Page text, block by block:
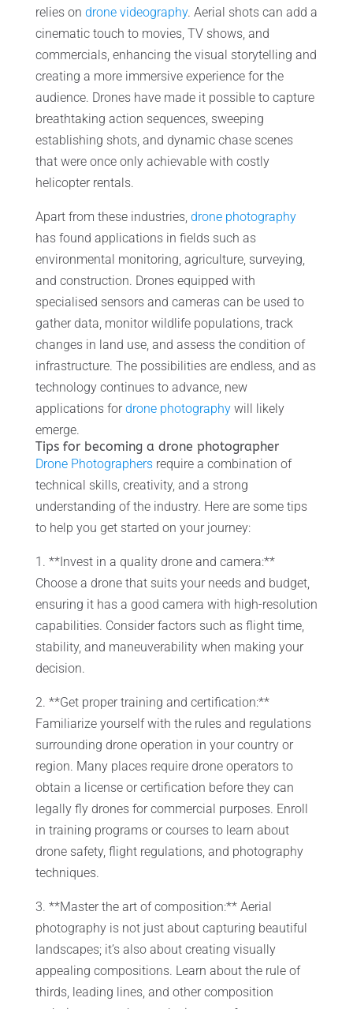
relies on drone videography. Aerial shots can add a
cinematic touch to movies, TV shows, and
commercials, enhancing the visual storytelling and
creating a more immersive experience for the
audience. Drones have made it possible to capture
breathtaking action sequences, sweeping
establishing shots, and dynamic chase scenes
that were once only achievable with costly
helicopter rentals.
Apart from these industries, drone photography
has found applications in fields such as
environmental monitoring, agriculture, surveying,
and construction. Drones equipped with
specialised sensors and cameras can be used to
gather data, monitor wildlife populations, track
changes in land use, and assess the condition of
infrastructure. The possibilities are endless, and as
technology continues to advance, new
applications for drone photographywill likely
emerge.
Tips for becoming a drone photographer
Drone Photographersrequire a combination of
technical skills, creativity, and a strong
understanding of the industry. Here are some tips
to help you get started on your journey:
1. **Invest in a quality drone and camera:**
Choose a drone that suits your needs and budget,
ensuring it has a good camera with high-resolution
capabilities. Consider factors such as flight time,
stability, and maneuverability when making your
decision.
2. **Get proper training and certification:**
Familiarize yourself with the rules and regulations
surrounding drone operation in your country or
region. Many places require drone operators to
obtain a license or certification before they can
legally fly drones for commercial purposes. Enroll
in training programs or courses to learn about
drone safety, flight regulations, and photography
techniques.
3. **Master the art of composition:** Aerial
photography is not just about capturing beautiful
landscapes; it’s also about creating visually
appealing compositions. Learn about the rule of
thirds, leading lines, and other composition